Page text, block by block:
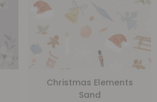
Christmas Elements
Sand